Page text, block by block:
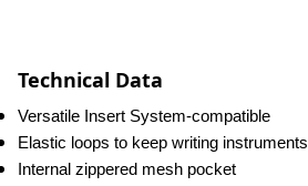
Technical Data
Versatile Insert System-compatible
Elastic loops to keep writing instruments
Internal zippered mesh pocket